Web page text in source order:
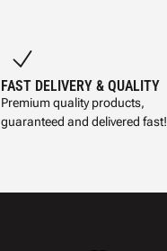
FAST DELIVERY & QUALITY
Premium quality products,
guaranteed and delivered fast!